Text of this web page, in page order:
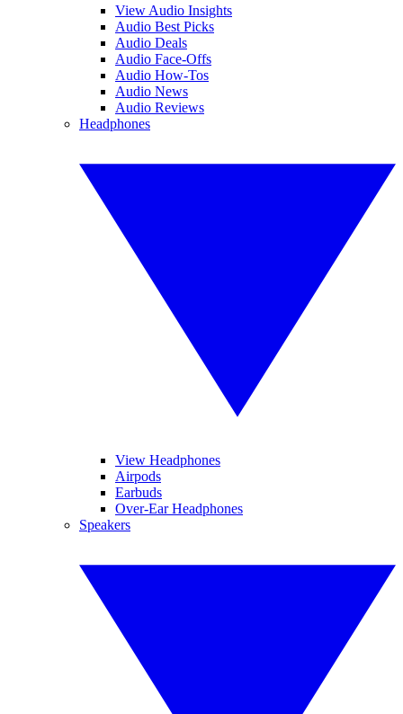
View Audio Insights
Audio Best Picks
Audio Deals
Audio Face-Offs
Audio How-Tos
Audio News
Audio Reviews
Headphones
View Headphones
Airpods
Earbuds
Over-Ear Headphones
Speakers